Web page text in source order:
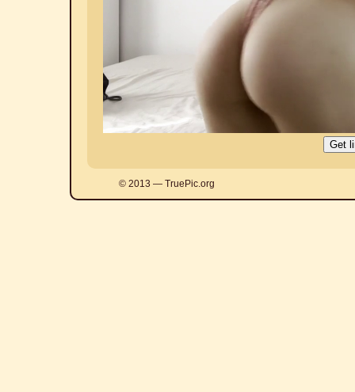
© 2013 — TruePic.org